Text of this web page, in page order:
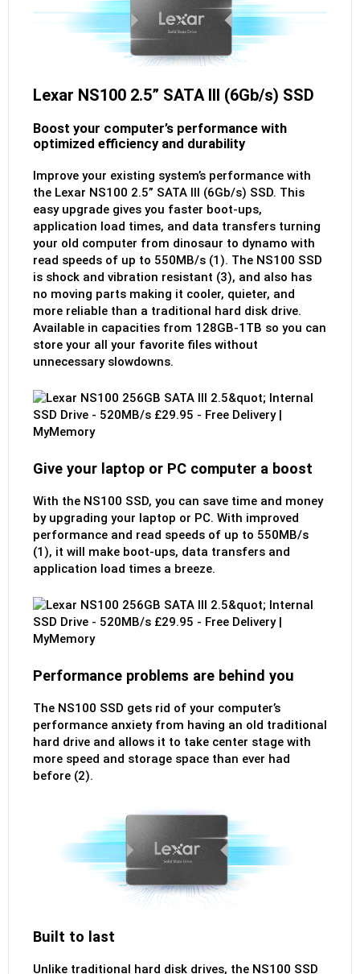
Lexar NS100 2.5” SATA III (6Gb/s) SSD
Boost your computer’s performance with
optimized efficiency and durability
Improve your existing system’s performance with
the Lexar NS100 2.5” SATA III (6Gb/s) SSD. This
easy upgrade gives you faster boot-ups,
application load times, and data transfers turning
your old computer from dinosaur to dynamo with
read speeds of up to 550MB/s (1). The NS100 SSD
is shock and vibration resistant (3), and also has
no moving parts making it cooler, quieter, and
more reliable than a traditional hard disk drive.
Available in capacities from 128GB-1TB so you can
store your all your favorite files without
unnecessary slowdowns.
Give your laptop or PC computer a boost
With the NS100 SSD, you can save time and money
by upgrading your laptop or PC. With improved
performance and read speeds of up to 550MB/s
(1), it will make boot-ups, data transfers and
application load times a breeze.
Performance problems are behind you
The NS100 SSD gets rid of your computer’s
performance anxiety from having an old traditional
hard drive and allows it to take center stage with
more speed and storage space than ever had
before (2).
Built to last
Unlike traditional hard disk drives, the NS100 SSD